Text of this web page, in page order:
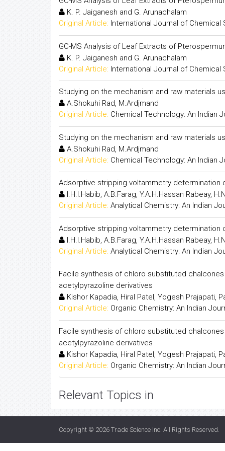
K. P. Jaiganesh and G. Arunachalam
Original Article: International Journal of Chemical
GC-MS Analysis of Leaf Extracts of
K. P. Jaiganesh and G. Arunachalam
Original Article: International Journal of Chemical
Studying on the mechanism and raw materials
A.Shokuhi Rad, M.Ardjmand
Original Article: Chemical Technology: An Indian
Studying on the mechanism and raw materials
A.Shokuhi Rad, M.Ardjmand
Original Article: Chemical Technology: An Indian
Adsorptive stripping voltammetry
I.H.I.Habib, A.B.Farag, Y.A.H.Hassan Rabeay,
Original Article: Analytical Chemistry: An Indian
Adsorptive stripping voltammetry
I.H.I.Habib, A.B.Farag, Y.A.H.Hassan Rabeay,
Original Article: Analytical Chemistry: An Indian
Facile synthesis of chloro substituted
acetylpyrazoline derivatives
Kishor Kapadia, Hiral Patel, Yogesh Prajapati,
Original Article: Organic Chemistry: An Indian
Facile synthesis of chloro substituted
acetylpyrazoline derivatives
Kishor Kapadia, Hiral Patel, Yogesh Prajapati,
Original Article: Organic Chemistry: An Indian
Relevant Topics in
Copyright © 2026 Trade Science Inc. All Rights Reserved.